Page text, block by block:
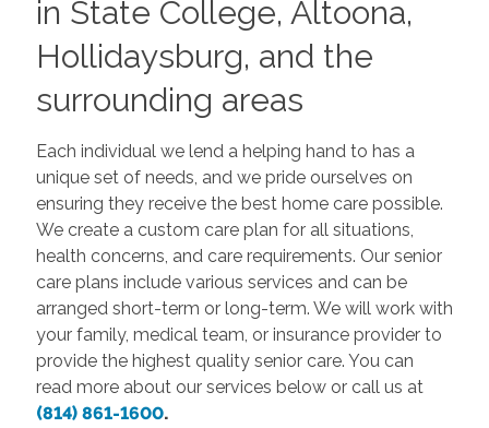
in State College, Altoona,
Hollidaysburg, and the
surrounding areas
Each individual we lend a helping hand to has a
unique set of needs, and we pride ourselves on
ensuring they receive the best home care possible.
We create a custom care plan for all situations,
health concerns, and care requirements. Our senior
care plans include various services and can be
arranged short-term or long-term. We will work with
your family, medical team, or insurance provider to
provide the highest quality senior care. You can
read more about our services below or call us at
(814) 861-1600.